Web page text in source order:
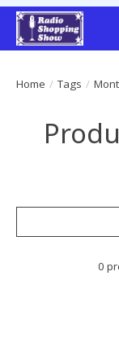
Home / Tags /
0